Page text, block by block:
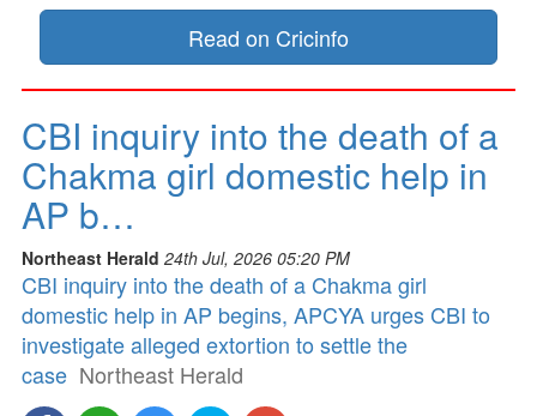
Read on Cricinfo
CBI inquiry into the death of a
Chakma girl domestic help in
AP b…
Northeast Herald 24th Jul, 2026 05:20 PM
CBI inquiry into the death of a Chakma girl
domestic help in AP begins, APCYA urges CBI to
investigate alleged extortion to settle the
case Northeast Herald